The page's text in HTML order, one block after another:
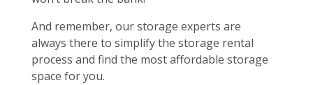
And remember, our storage experts are
always there to simplify the storage rental
process and find the most affordable storage
space for you.